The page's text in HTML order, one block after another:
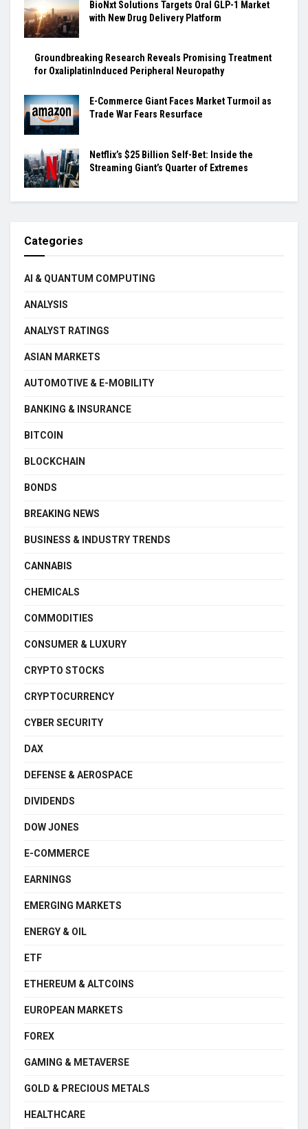
BioNxt Solutions Targets Oral GLP-1 Market
with New Drug Delivery Platform
Groundbreaking Research Reveals Promising Treatment
for OxaliplatinInduced Peripheral Neuropathy
E-Commerce Giant Faces Market Turmoil as
Trade War Fears Resurface
Netflix’s $25 Billion Self-Bet: Inside the
Streaming Giant’s Quarter of Extremes
Categories
AI & QUANTUM COMPUTING
ANALYSIS
ANALYST RATINGS
ASIAN MARKETS
AUTOMOTIVE & E-MOBILITY
BANKING & INSURANCE
BITCOIN
BLOCKCHAIN
BONDS
BREAKING NEWS
BUSINESS & INDUSTRY TRENDS
CANNABIS
CHEMICALS
COMMODITIES
CONSUMER & LUXURY
CRYPTO STOCKS
CRYPTOCURRENCY
CYBER SECURITY
DAX
DEFENSE & AEROSPACE
DIVIDENDS
DOW JONES
E-COMMERCE
EARNINGS
EMERGING MARKETS
ENERGY & OIL
ETF
ETHEREUM & ALTCOINS
EUROPEAN MARKETS
FOREX
GAMING & METAVERSE
GOLD & PRECIOUS METALS
HEALTHCARE